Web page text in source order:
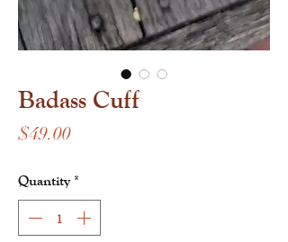
Badass Cuff
$49.00Price
Quantity*